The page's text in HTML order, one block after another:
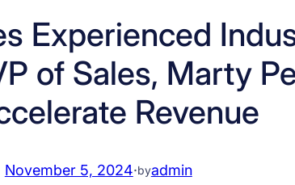
Experienced
of Sales, Marty
Revenue
November 5, 2024·byadmin